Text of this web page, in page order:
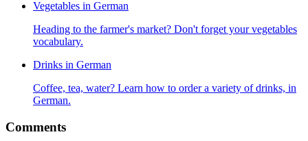
Vegetables in German
Heading to the farmer's market? Don't forget your vegetables
vocabulary.
Drinks in German
Coffee, tea, water? Learn how to order a variety of drinks, in
German.
Comments